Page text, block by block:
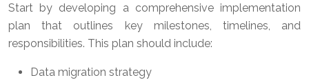
Start by developing a comprehensive implementation
plan that outlines key milestones, timelines, and
responsibilities. This plan should include:
Data migration strategy